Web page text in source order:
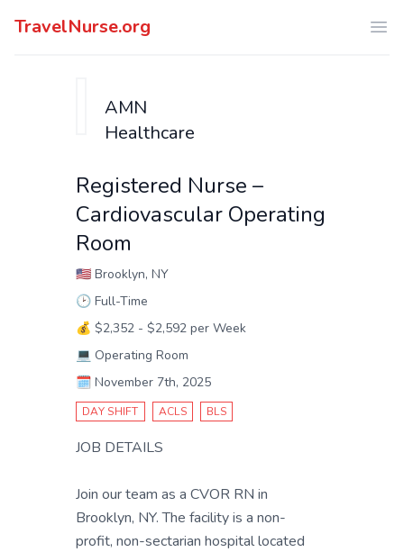
TravelNurse.org
AMN
Healthcare
Registered Nurse –
Cardiovascular Operating
Room
🇺🇸 Brooklyn, NY
🕑 Full-Time
💰 $2,352 - $2,592 per Week
💻 Operating Room
🗓️ November 7th, 2025
DAY SHIFT ACLS BLS
JOB DETAILS
Join our team as a CVOR RN in
Brooklyn, NY. The facility is a non-
profit, non-sectarian hospital located